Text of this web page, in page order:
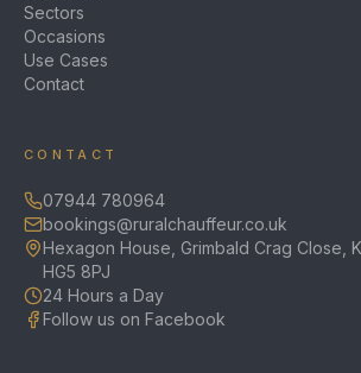
Sectors
Occasions
Use Cases
Contact
CONTACT
07944 780964
bookings@ruralchauffeur.co.uk
Hexagon House, Grimbald Crag Close,
HG5 8PJ
24 Hours a Day
Follow us on Facebook